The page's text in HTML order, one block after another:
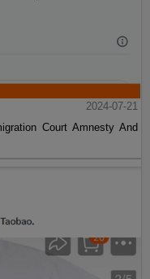
2024-07-21
Court Amnesty And